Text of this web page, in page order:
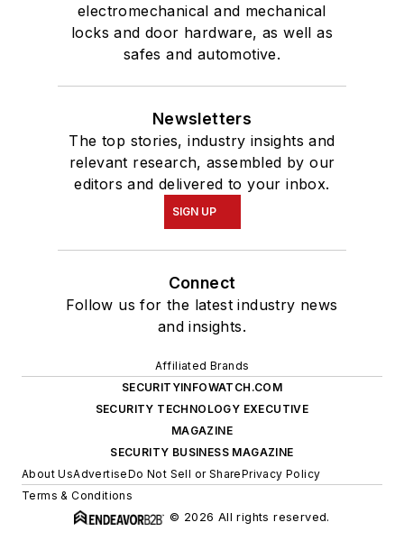
electromechanical and mechanical
locks and door hardware, as well as
safes and automotive.
Newsletters
The top stories, industry insights and
relevant research, assembled by our
editors and delivered to your inbox.
SIGN UP
Connect
Follow us for the latest industry news
and insights.
Affiliated Brands
SECURITYINFOWATCH.COM
SECURITY TECHNOLOGY EXECUTIVE
MAGAZINE
SECURITY BUSINESS MAGAZINE
About UsAdvertiseDo Not Sell or SharePrivacy Policy
Terms & Conditions
© 2026 All rights reserved.